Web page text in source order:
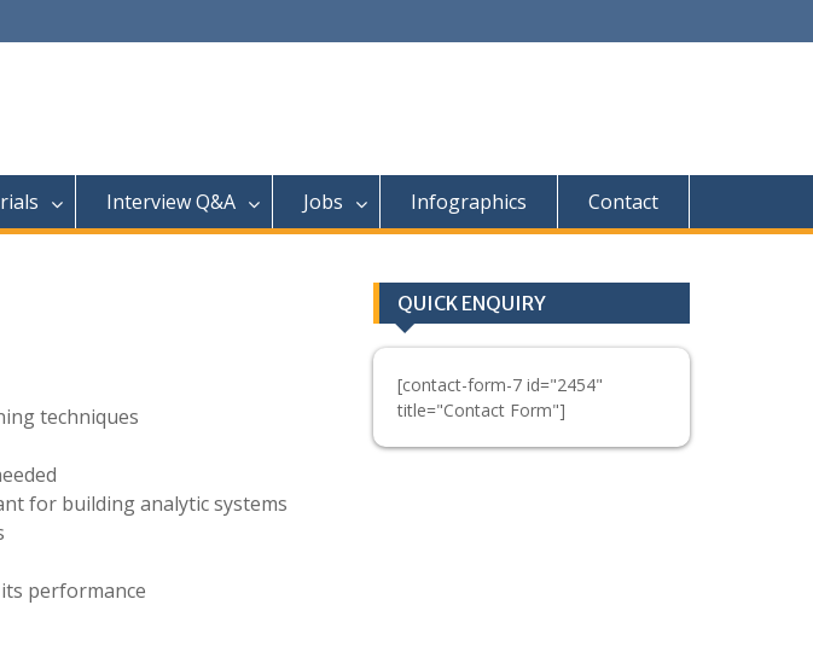
Interview Q&A Jobs Infographics Contact
techniques
for building analytic systems
performance
QUICK ENQUIRY
[contact-form-7 id="2454"
title="Contact Form"]